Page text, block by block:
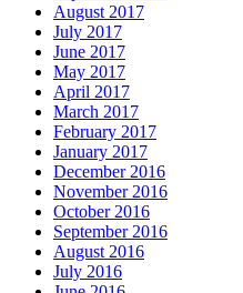
August 2017
July 2017
June 2017
May 2017
April 2017
March 2017
February 2017
January 2017
December 2016
November 2016
October 2016
September 2016
August 2016
July 2016